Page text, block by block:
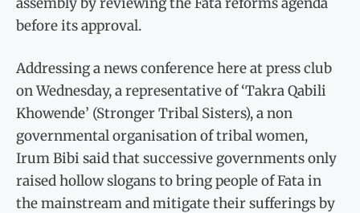
before its approval.
Addressing a news conference here at press club
on Wednesday, a representative of ‘Takra Qabili
Khowende’ (Stronger Tribal Sisters), a non
governmental organisation of tribal women,
Irum Bibi said that successive governments only
raised hollow slogans to bring people of Fata in
the mainstream and mitigate their sufferings by